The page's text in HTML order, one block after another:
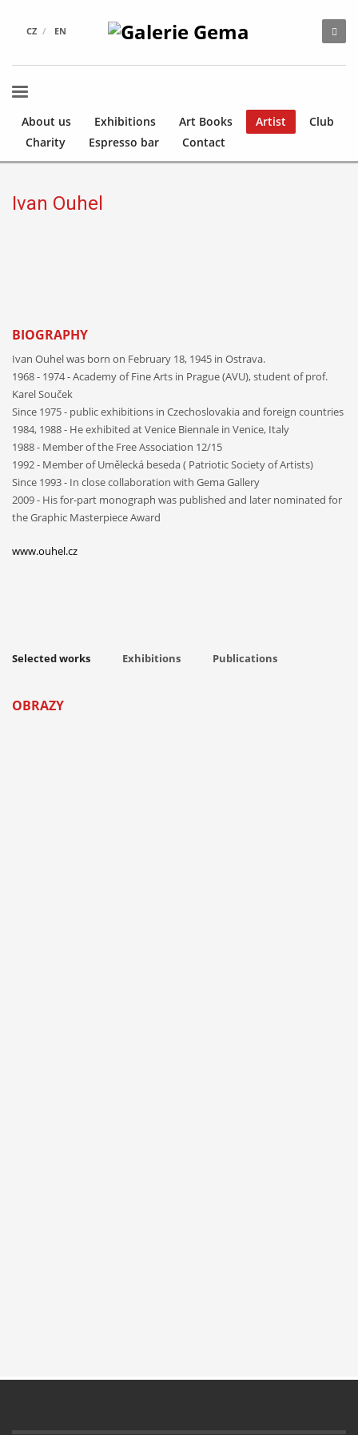
CZ EN
About us Exhibitions Art Books Artist
Club
Charity
Espresso bar Contact
Ivan Ouhel
BIOGRAPHY
Ivan Ouhel was born on February 18, 1945 in Ostrava.
1968 - 1974 - Academy of Fine Arts in Prague (AVU), student of prof.
Karel Souček
Since 1975 - public exhibitions in Czechoslovakia and foreign countries
1984, 1988 - He exhibited at Venice Biennale in Venice, Italy
1988 - Member of the Free Association 12/15
1992 - Member of Umělecká beseda ( Patriotic Society of Artists)
Since 1993 - In close collaboration with Gema Gallery
2009 - His for-part monograph was published and later nominated for
the Graphic Masterpiece Award
www.ouhel.cz
Selected works Exhibitions Publications
OBRAZY